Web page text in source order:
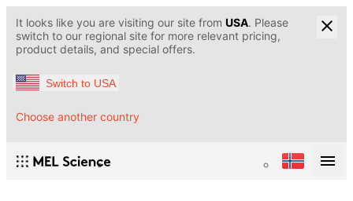
It looks like you are visiting our site from USA. Please
switch to our regional site for more relevant pricing,
product details, and special offers.
Switch to USA
Choose another country